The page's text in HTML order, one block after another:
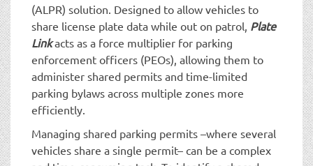
(ALPR) solution. Designed to allow vehicles to
share license plate data while out on patrol, Plate
Linkacts as a force multiplier for parking
enforcement officers (PEOs), allowing them to
administer shared permits and time-limited
parking bylaws across multiple zones more
efficiently.
Managing shared parking permits –where several
vehicles share a single permit– can be a complex